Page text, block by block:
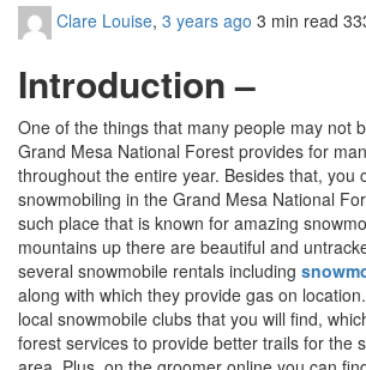
Clare Louise, 3 years ago 3 min read
Introduction –
One of the things that many people may not
Grand Mesa National Forest provides for
throughout the entire year. Besides that, you
snowmobiling in the Grand Mesa National
such place that is known for amazing
mountains up there are beautiful and
several snowmobile rentals including
along with which they provide gas on
local snowmobile clubs that you will find,
forest services to provide better trails for the